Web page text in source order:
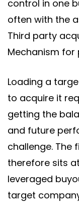
control in one
often with the
Third party
Mechanism for
Loading a
to acquire it
getting the
and future
challenge. The
therefore sits
leveraged
target